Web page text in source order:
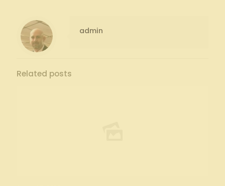
admin
Related posts